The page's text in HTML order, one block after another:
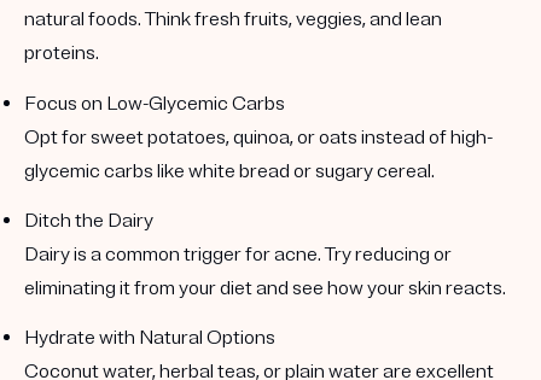
natural foods. Think fresh fruits, veggies, and lean
proteins.
Focus on Low-Glycemic Carbs
Opt for sweet potatoes, quinoa, or oats instead of high-
glycemic carbs like white bread or sugary cereal.
Ditch the Dairy
Dairy is a common trigger for acne. Try reducing or
eliminating it from your diet and see how your skin reacts.
Hydrate with Natural Options
Coconut water, herbal teas, or plain water are excellent